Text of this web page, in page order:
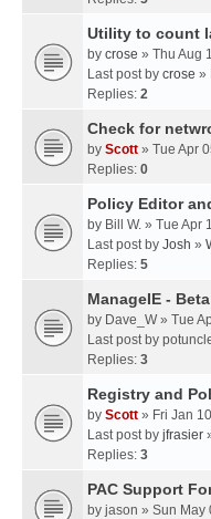
Utility to count
by crose » Thu Aug
Last post by crose »
Replies: 2
Check for
by Scott » Tue Apr
Replies: 0
Policy Editor
by Bill W. » Tue Apr
Last post by Josh »
Replies: 5
ManageIE -
by Dave_W » Tue
Last post by
Replies: 3
Registry and
by Scott » Fri Jan
Last post by jfrasier
Replies: 3
PAC Support
by jason » Sun May